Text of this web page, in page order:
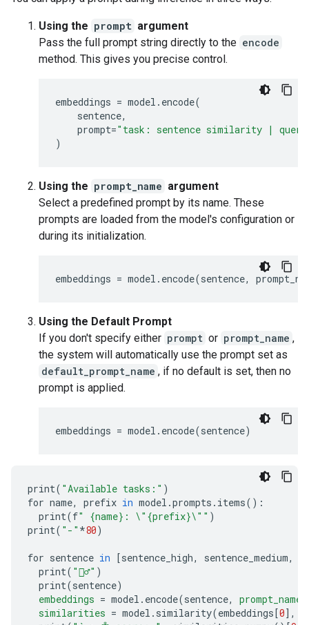
Using the prompt argument
Pass the full prompt string directly to the encode
method. This gives you precise control.
embeddings = model . encode(
sentence,
prompt="task: sentence similarity |
)
Using the prompt_name argument
Select a predefined prompt by its name. These
prompts are loaded from the model's configuration or
during its initialization.
embeddings = model . encode(sentence,
Using the Default Prompt
If you don't specify either prompt or prompt_name ,
the system will automatically use the prompt set as
default_prompt_name , if no default is set, then no
prompt is applied.
embeddings = model . encode(sentence)
print( "Available tasks:" )
for name, prefix in model .prompts . items():
  print
(f" {name}: \" {prefix}\" " )
print( "-" *80)
for sentence in [sentence_high, sentence_medium,
  print
( "🙋‍♂️" )
  print
(sentence)
embeddings = model . encode(sentence, prompt_name
similarities = model . similarity(embeddings[0],